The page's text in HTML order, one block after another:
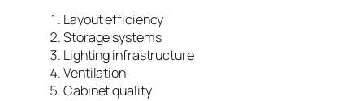
Layout efficiency
Storage systems
Lighting infrastructure
Ventilation
Cabinet quality